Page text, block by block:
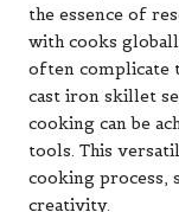
the essence of
with cooks
often complicate
cast iron skillet
cooking can be
tools. This
cooking process,
creativity.